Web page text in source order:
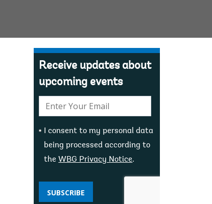
Receive updates about
upcoming events
mail:
I consent to my personal data
being processed according to
the WBG Privacy Notice.
SUBSCRIBE